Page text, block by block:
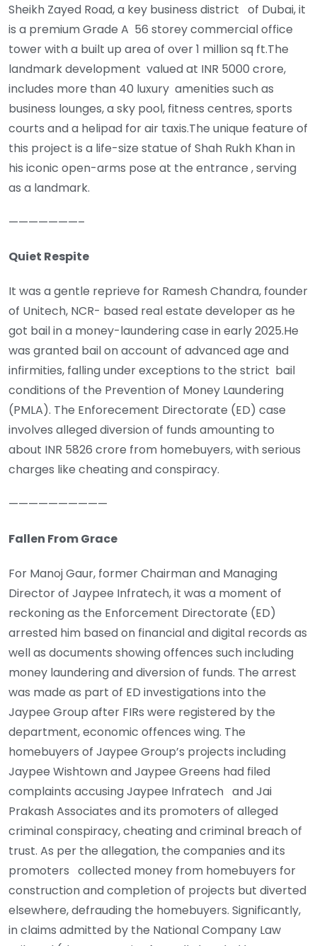
Sheikh Zayed Road, a key business district of Dubai, it
is a premium Grade A 56 storey commercial office
tower with a built up area of over 1 million sq ft.The
landmark development valued at INR 5000 crore,
includes more than 40 luxury amenities such as
business lounges, a sky pool, fitness centres, sports
courts and a helipad for air taxis.The unique feature of
this project is a life-size statue of Shah Rukh Khan in
his iconic open-arms pose at the entrance , serving
as a landmark.
———————–
Quiet Respite
It was a gentle reprieve for Ramesh Chandra, founder
of Unitech, NCR- based real estate developer as he
got bail in a money-laundering case in early 2025.He
was granted bail on account of advanced age and
infirmities, falling under exceptions to the strict bail
conditions of the Prevention of Money Laundering
(PMLA). The Enforecement Directorate (ED) case
involves alleged diversion of funds amounting to
about INR 5826 crore from homebuyers, with serious
charges like cheating and conspiracy.
——————————
Fallen From Grace
For Manoj Gaur, former Chairman and Managing
Director of Jaypee Infratech, it was a moment of
reckoning as the Enforcement Directorate (ED)
arrested him based on financial and digital records as
well as documents showing offences such including
money laundering and diversion of funds. The arrest
was made as part of ED investigations into the
Jaypee Group after FIRs were registered by the
department, economic offences wing. The
homebuyers of Jaypee Group’s projects including
Jaypee Wishtown and Jaypee Greens had filed
complaints accusing Jaypee Infratech and Jai
Prakash Associates and its promoters of alleged
criminal conspiracy, cheating and criminal breach of
trust. As per the allegation, the companies and its
promoters collected money from homebuyers for
construction and completion of projects but diverted
elsewhere, defrauding the homebuyers. Significantly,
in claims admitted by the National Company Law